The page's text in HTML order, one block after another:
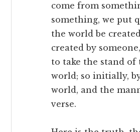
come from
something, we put
the world be
created by
to take the stand of
world; so initially,
world, and the
verse.